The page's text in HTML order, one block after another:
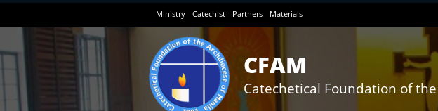
Skip
content
Ministry Catechist Partners Materials
CFAM
Catechetical Foundation of